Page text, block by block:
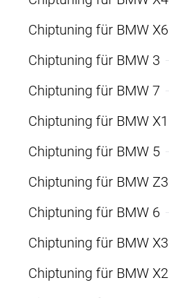
Chiptuning für BMW X6
Chiptuning für BMW 3
Chiptuning für BMW 7
Chiptuning für BMW X1
Chiptuning für BMW 5
Chiptuning für BMW Z3
Chiptuning für BMW 6
Chiptuning für BMW X3
Chiptuning für BMW X2